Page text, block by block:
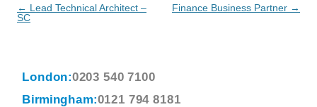
Post
navigation
← Lead Technical Architect –
SC
Finance Business Partner →
London:0203 540 7100
Birmingham:0121 794 8181